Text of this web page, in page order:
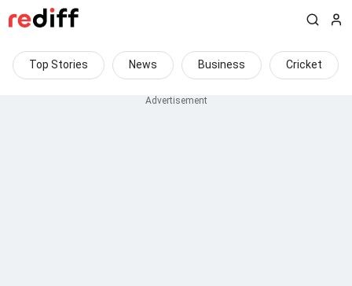
Top Stories News Business Cricket